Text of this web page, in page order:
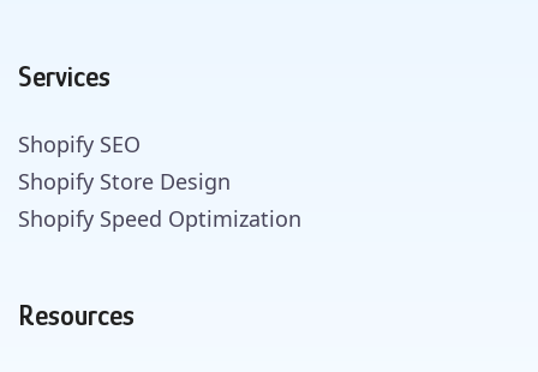
Services
Shopify SEO
Shopify Store Design
Shopify Speed Optimization
Resources